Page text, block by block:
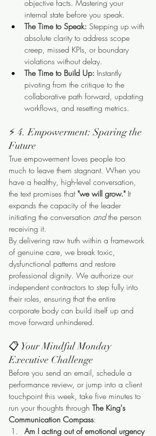
objective facts. Mastering your
internal state before you speak.
The Time to Speak: Stepping up with
absolute clarity to address scope
creep, missed KPIs, or boundary
violations without delay.
The Time to Build Up: Instantly
pivoting from the critique to the
collaborative path forward, updating
workflows, and resetting metrics.
⚡ 4. Empowerment: Sparing the
Future
True empowerment loves people too
much to leave them stagnant. When you
have a healthy, high-level conversation,
the text promises that "we will grow." It
expands the capacity of the leader
initiating the conversation and the person
receiving it.
By delivering raw truth within a framework
of genuine care, we break toxic,
dysfunctional patterns and restore
professional dignity. We authorize our
independent contractors to step fully into
their roles, ensuring that the entire
corporate body can build itself up and
move forward unhindered.
📋 Your Mindful Monday
Executive Challenge
Before you send an email, schedule a
performance review, or jump into a client
touchpoint this week, take five minutes to
run your thoughts through The King's
Communication Compass:
Am I acting out of emotional urgency